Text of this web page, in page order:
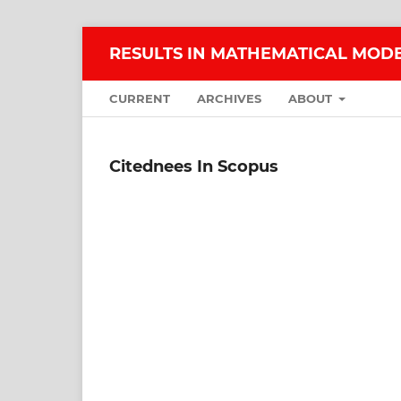
RESULTS IN MATHEMATICAL
CURRENT ARCHIVES ABOUT
Citednees In Scopus